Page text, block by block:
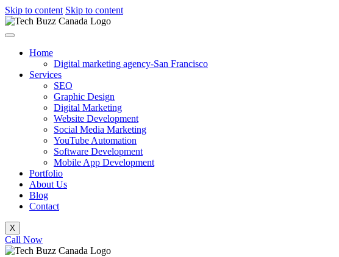
Skip to content Skip to content
Home
Digital marketing agency-San Francisco
Services
SEO
Graphic Design
Digital Marketing
Website Development
Social Media Marketing
YouTube Automation
Software Development
Mobile App Development
Portfolio
About Us
Blog
Contact
X
Call Now